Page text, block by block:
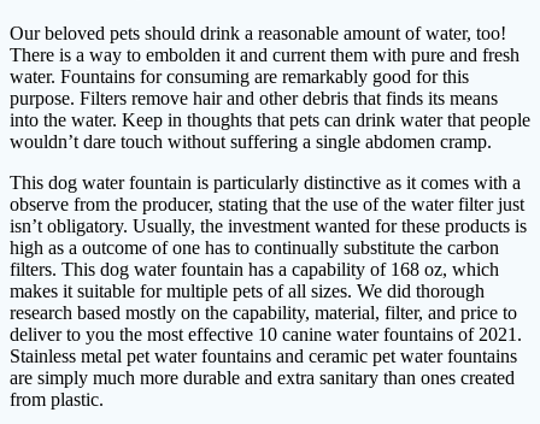
Our beloved pets should drink a reasonable amount of water, too!
There is a way to embolden it and current them with pure and fresh
water. Fountains for consuming are remarkably good for this
purpose. Filters remove hair and other debris that finds its means
into the water. Keep in thoughts that pets can drink water that people
wouldn’t dare touch without suffering a single abdomen cramp.
This dog water fountain is particularly distinctive as it comes with a
observe from the producer, stating that the use of the water filter just
isn’t obligatory. Usually, the investment wanted for these products is
high as a outcome of one has to continually substitute the carbon
filters. This dog water fountain has a capability of 168 oz, which
makes it suitable for multiple pets of all sizes. We did thorough
research based mostly on the capability, material, filter, and price to
deliver to you the most effective 10 canine water fountains of 2021.
Stainless metal pet water fountains and ceramic pet water fountains
are simply much more durable and extra sanitary than ones created
from plastic.